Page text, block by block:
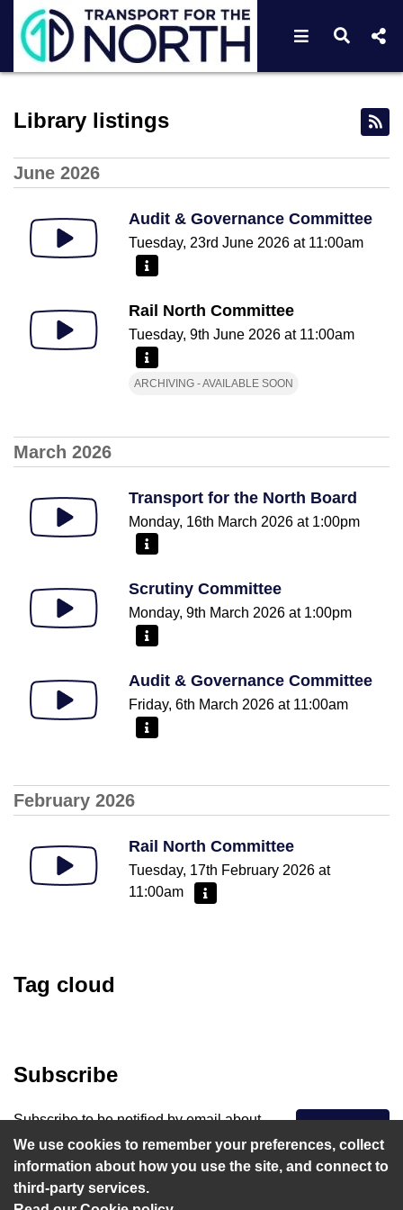
We use cookies to remember your preferences, collect
information about how you use the site, and connect to
third-party services.
Open Open
Webcast library -
Library listings
June 2026
Audit & Governance Committee
Tuesday, 23rd June 2026 at 11:00am
More information - Audit & Governance Committee
Rail North Committee
Tuesday, 9th June 2026 at 11:00am
More information - Rail North Committee
ARCHIVING - AVAILABLE SOON
March 2026
Transport for the North Board
Monday, 16th March 2026 at 1:00pm
More information - Transport for the North Board
Scrutiny Committee
Monday, 9th March 2026 at 1:00pm
More information - Scrutiny Committee
Audit & Governance Committee
Friday, 6th March 2026 at 11:00am
More information - Audit & Governance Committee
February 2026
Rail North Committee
Tuesday, 17th February 2026 at
11:00am
More information - Rail North
Tag cloud
Subscribe
Subscribe to be notified by email about
upcoming webcasts that matter to you.